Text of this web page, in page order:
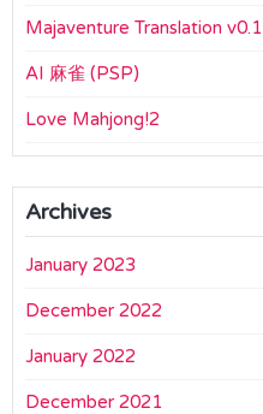
Majaventure Translation v0.1
AI 麻雀 (PSP)
Love Mahjong!2
Archives
January 2023
December 2022
January 2022
December 2021